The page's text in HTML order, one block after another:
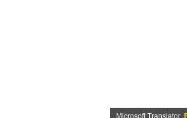
Microsoft Translator